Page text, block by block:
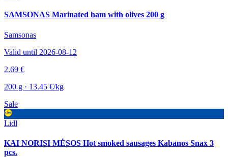
SAMSONAS Marinated ham with olives 200 g
Samsonas
Valid until 2026-08-12
2.69 €
200 g · 13.45 €/kg
Sale
Lidl
KAI NORISI MĖSOS Hot smoked sausages Kabanos Snax 3
pcs.